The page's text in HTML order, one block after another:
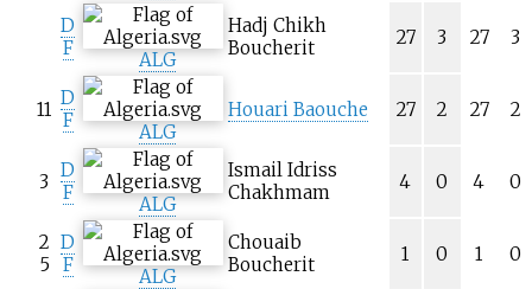
D
F
ALG
Hadj Chikh
Boucherit
27 3 27 3
11
D
F
ALG
Houari Baouche 27 2 27 2
3
D
F
ALG
Ismail Idriss
Chakhmam
4 0 4 0
2
5
D
F
ALG
Chouaib
Boucherit
1 0 1 0